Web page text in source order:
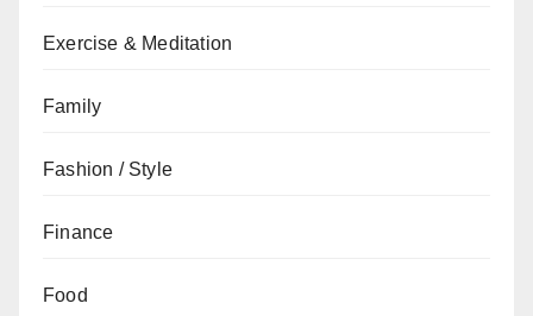
Exercise & Meditation
Family
Fashion / Style
Finance
Food